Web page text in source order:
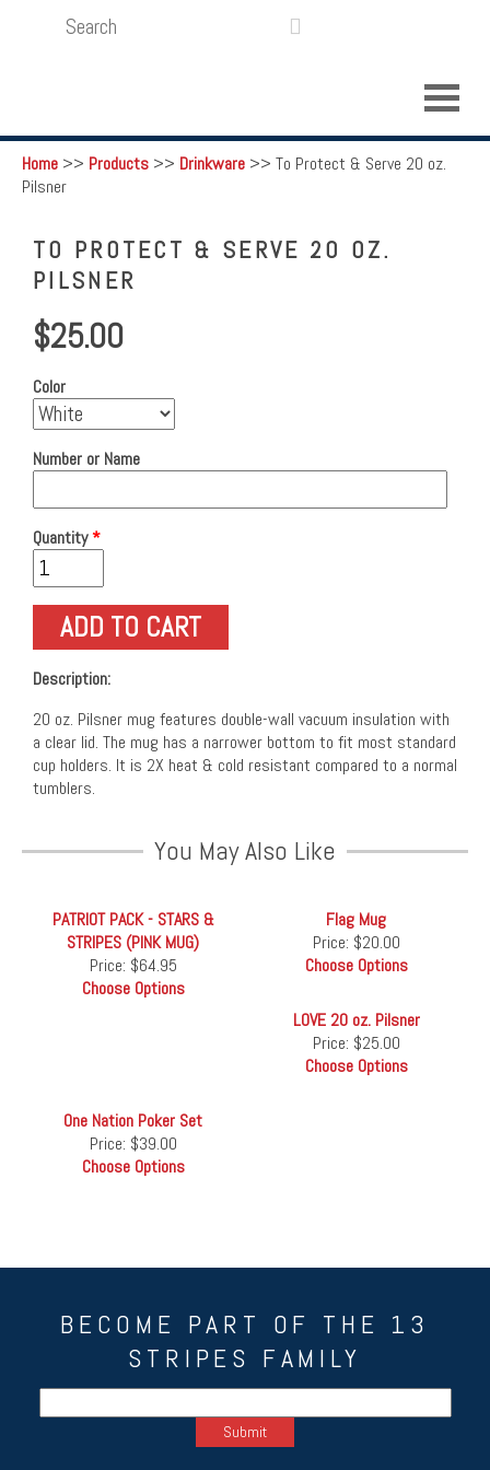
SEARCH
Home >> Products >> Drinkware >> To Protect & Serve 20 oz.
Pilsner
TO PROTECT & SERVE 20 OZ.
PILSNER
$25.00
Color
Number or Name
Quantity*
Description:
20 oz. Pilsner mug features double-wall vacuum insulation with
a clear lid. The mug has a narrower bottom to fit most standard
cup holders. It is 2X heat & cold resistant compared to a normal
tumblers.
You May Also Like
PATRIOT PACK - STARS &
STRIPES (PINK MUG)
Price: $64.95
Choose Options
Flag Mug
Price: $20.00
Choose Options
LOVE 20 oz. Pilsner
Price: $25.00
Choose Options
One Nation Poker Set
Price: $39.00
Choose Options
BECOME PART OF THE 13
STRIPES FAMILY